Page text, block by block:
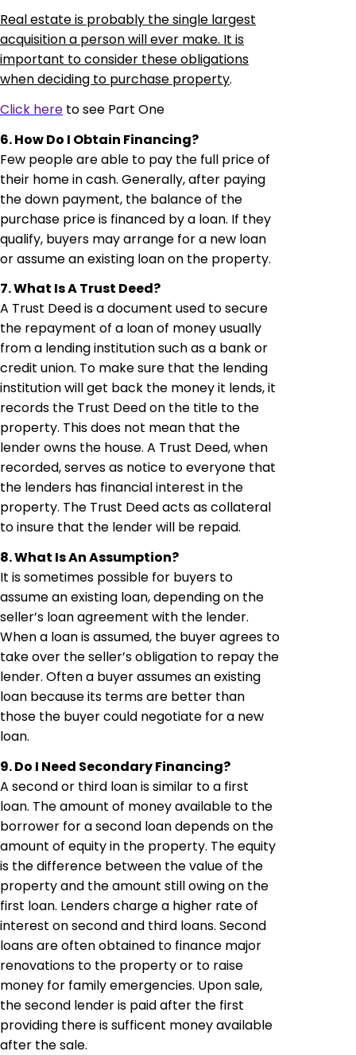
Real estate is probably the single largest
acquisition a person will ever make. It is
important to consider these obligations
when deciding to purchase property.
Click here to see Part One
6. How Do I Obtain Financing?
Few people are able to pay the full price of
their home in cash. Generally, after paying
the down payment, the balance of the
purchase price is financed by a loan. If they
qualify, buyers may arrange for a new loan
or assume an existing loan on the property.
7. What Is A Trust Deed?
A Trust Deed is a document used to secure
the repayment of a loan of money usually
from a lending institution such as a bank or
credit union. To make sure that the lending
institution will get back the money it lends, it
records the Trust Deed on the title to the
property. This does not mean that the
lender owns the house. A Trust Deed, when
recorded, serves as notice to everyone that
the lenders has financial interest in the
property. The Trust Deed acts as collateral
to insure that the lender will be repaid.
8. What Is An Assumption?
It is sometimes possible for buyers to
assume an existing loan, depending on the
seller’s loan agreement with the lender.
When a loan is assumed, the buyer agrees to
take over the seller’s obligation to repay the
lender. Often a buyer assumes an existing
loan because its terms are better than
those the buyer could negotiate for a new
loan.
9. Do I Need Secondary Financing?
A second or third loan is similar to a first
loan. The amount of money available to the
borrower for a second loan depends on the
amount of equity in the property. The equity
is the difference between the value of the
property and the amount still owing on the
first loan. Lenders charge a higher rate of
interest on second and third loans. Second
loans are often obtained to finance major
renovations to the property or to raise
money for family emergencies. Upon sale,
the second lender is paid after the first
providing there is sufficent money available
after the sale.